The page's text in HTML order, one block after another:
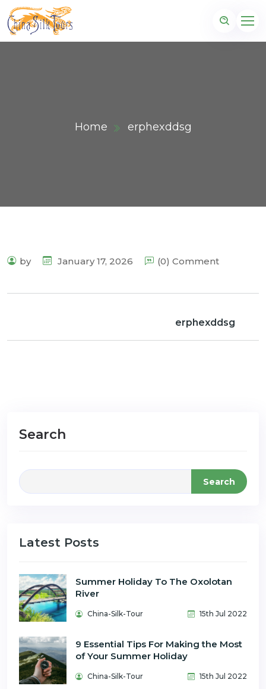
Home erphexddsg
by January 17, 2026 (0) Comment
erphexddsg
Search
Search
Latest Posts
Summer Holiday To The Oxolotan
River
China-Silk-Tour 15th Jul 2022
9 Essential Tips For Making the Most
of Your Summer Holiday
China-Silk-Tour 15th Jul 2022